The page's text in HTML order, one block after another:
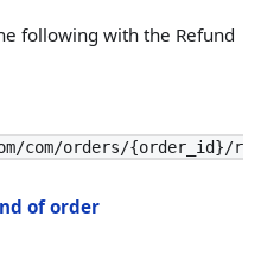
following with the Refund
com/orders/{order_id}/r
of order